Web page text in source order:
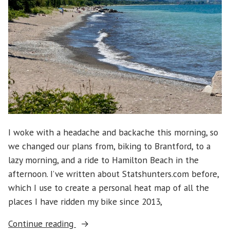
I woke with a headache and backache this morning, so
we changed our plans from, biking to Brantford, to a
lazy morning, and a ride to Hamilton Beach in the
afternoon. I’ve written about Statshunters.com before,
which I use to create a personal heat map of all the
places I have ridden my bike since 2013,
Continue reading
“Hamilton